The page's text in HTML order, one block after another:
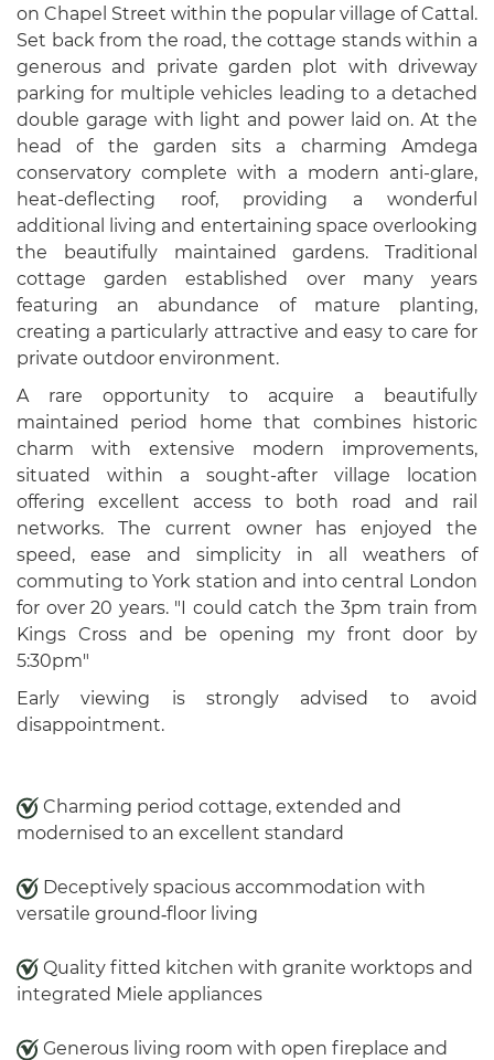
on Chapel Street within the popular village of Cattal.
Set back from the road, the cottage stands within a
generous and private garden plot with driveway
parking for multiple vehicles leading to a detached
double garage with light and power laid on. At the
head of the garden sits a charming Amdega
conservatory complete with a modern anti-glare,
heat-deflecting roof, providing a wonderful
additional living and entertaining space overlooking
the beautifully maintained gardens. Traditional
cottage garden established over many years
featuring an abundance of mature planting,
creating a particularly attractive and easy to care for
private outdoor environment.
A rare opportunity to acquire a beautifully
maintained period home that combines historic
charm with extensive modern improvements,
situated within a sought-after village location
offering excellent access to both road and rail
networks. The current owner has enjoyed the
speed, ease and simplicity in all weathers of
commuting to York station and into central London
for over 20 years. "I could catch the 3pm train from
Kings Cross and be opening my front door by
5:30pm"
Early viewing is strongly advised to avoid
disappointment.
Charming period cottage, extended and
modernised to an excellent standard
Deceptively spacious accommodation with
versatile ground‑floor living
Quality fitted kitchen with granite worktops and
integrated Miele appliances
Generous living room with open fireplace and